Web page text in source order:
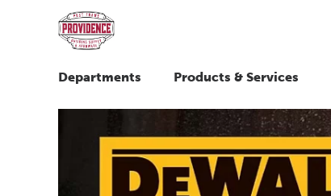
Departments Products & Services